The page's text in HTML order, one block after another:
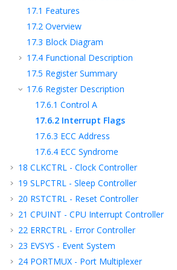
17.1 Features
17.2 Overview
17.3 Block Diagram
17.4 Functional Description
17.5 Register Summary
17.6 Register Description
17.6.1 Control A
17.6.2 Interrupt Flags
17.6.3 ECC Address
17.6.4 ECC Syndrome
18 CLKCTRL - Clock Controller
19 SLPCTRL - Sleep Controller
20 RSTCTRL - Reset Controller
21 CPUINT - CPU Interrupt Controller
22 ERRCTRL - Error Controller
23 EVSYS - Event System
24 PORTMUX - Port Multiplexer